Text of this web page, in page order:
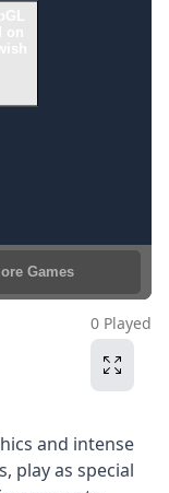
0 Played
and intense
play as special